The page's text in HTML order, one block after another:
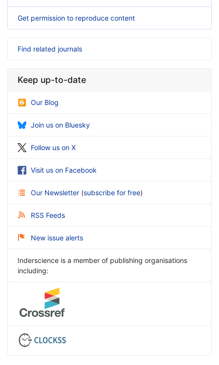
Get permission to reproduce content
Find related journals
Keep up-to-date
Our Blog
Join us on Bluesky
Follow us on X
Visit us on Facebook
Our Newsletter (subscribe for free)
RSS Feeds
New issue alerts
Inderscience is a member of publishing organisations
including: